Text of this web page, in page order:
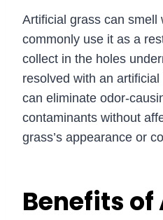
Artificial grass can smell
commonly use it as a
collect in the holes
resolved with an
can eliminate odor-
contaminants without
grass’s appearance or
Benefits